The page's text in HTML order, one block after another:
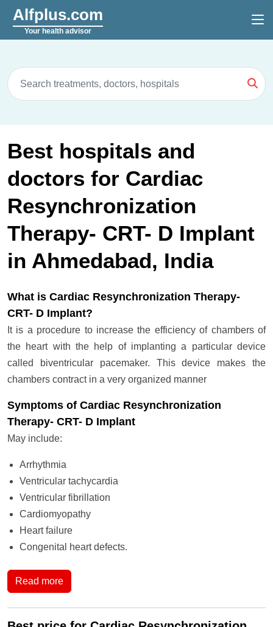
Alfplus.com
Your health advisor
Best hospitals and
doctors for Cardiac
Resynchronization
Therapy- CRT- D Implant
in Ahmedabad, India
What is Cardiac Resynchronization Therapy-
CRT- D Implant?
It is a procedure to increase the efficiency of chambers of
the heart with the help of implanting a particular device
called biventricular pacemaker. This device makes the
chambers contract in a very organized manner
Symptoms of Cardiac Resynchronization
Therapy- CRT- D Implant
May include:
Arrhythmia
Ventricular tachycardia
Ventricular fibrillation
Cardiomyopathy
Heart failure
Congenital heart defects.
Read more